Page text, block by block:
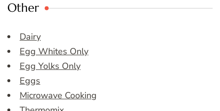
Other
Dairy
Egg Whites Only
Egg Yolks Only
Eggs
Microwave Cooking